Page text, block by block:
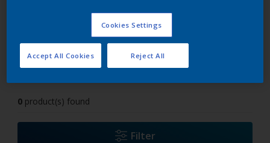
Find the products for your
0 product(s) found
Filter
Cookies Settings
Reject All
Accept All Cookies